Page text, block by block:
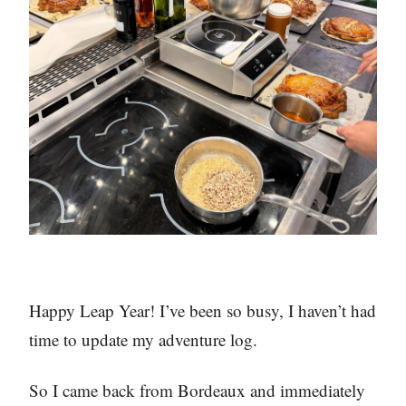
Happy Leap Year! I’ve been so busy, I haven’t had
time to update my adventure log.
So I came back from Bordeaux and immediately